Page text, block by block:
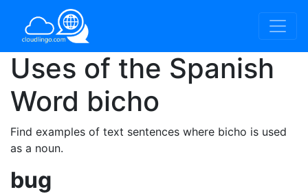
Uses of the Spanish
Word bicho
Find examples of text sentences where bicho is used
as a noun.
bug